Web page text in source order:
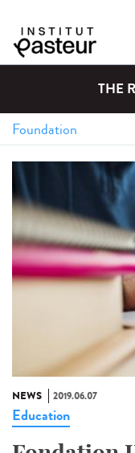
THE
NEWS 2019.06.07
Education